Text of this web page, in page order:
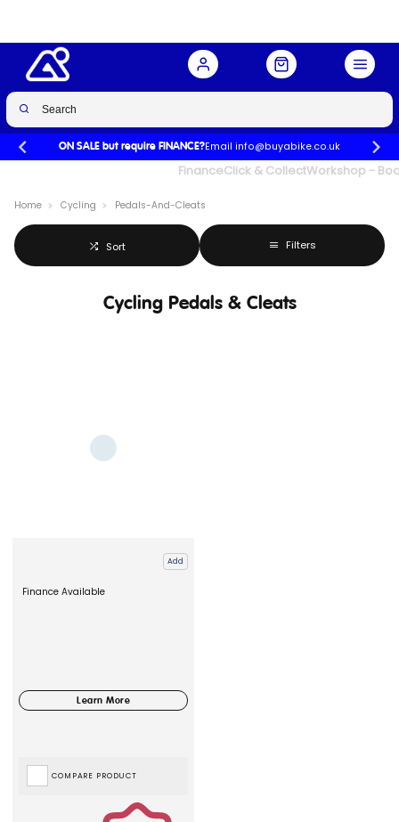
ON SALE but require FINANCE?Email info@buyabike.co.uk
FinanceClick & CollectWorkshop -
Home Cycling Pedals-And-Cleats
Sort Filters
Cycling Pedals & Cleats
Add
Finance Available
COMPARE PRODUCT